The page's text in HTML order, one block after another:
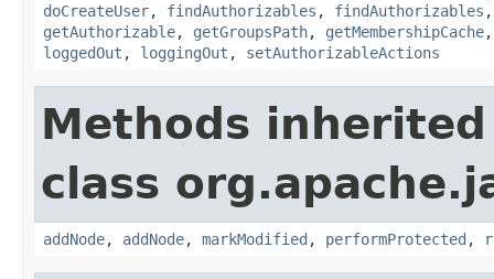
doCreateUser, findAuthorizables , findAuthorizables
getAuthorizable, getGroupsPath, getMembershipCache
loggedOut , loggingOut , setAuthorizableActions
Methods
class
addNode, addNode, markModified , performProtected ,